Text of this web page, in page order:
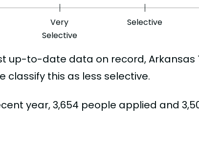
Very
Selective
Selective
up-to-date data on record, Arkansas
classify this as less selective.
year, 3,654 people applied and